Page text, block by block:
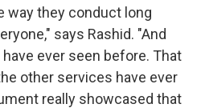
way they conduct long
says Rashid. "And
ever seen before. That
other services have ever
really showcased that